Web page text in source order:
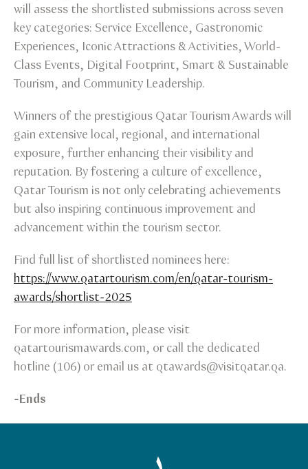
will assess the shortlisted submissions across seven
key categories: Service Excellence, Gastronomic
Experiences, Iconic Attractions & Activities, World-
Class Events, Digital Footprint, Smart & Sustainable
Tourism, and Community Leadership.
Winners of the prestigious Qatar Tourism Awards will
gain extensive local, regional, and international
exposure, further enhancing their visibility and
reputation. By fostering a culture of excellence,
Qatar Tourism is not only celebrating achievements
but also inspiring continuous improvement and
advancement within the tourism sector.
Find full list of shortlisted nominees here:
https://www.qatartourism.com/en/qatar-tourism-
awards/shortlist-2025
For more information, please visit
qatartourismawards.com, or call the dedicated
hotline (106) or email us at qtawards@visitqatar.qa.
-Ends
Qatar Tourism Homepage